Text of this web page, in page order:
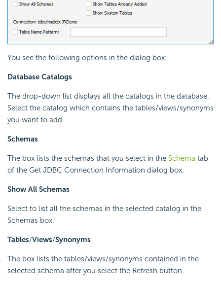
You see the following options in the dialog box:
Database Catalogs
The drop-down list displays all the catalogs in the database.
Select the catalog which contains the tables/views/synonyms
you want to add.
Schemas
The box lists the schemas that you select in the Schema tab
of the Get JDBC Connection Information dialog box.
Show All Schemas
Select to list all the schemas in the selected catalog in the
Schemas box.
Tables/Views/Synonyms
The box lists the tables/views/synonyms contained in the
selected schema after you select the Refresh button.